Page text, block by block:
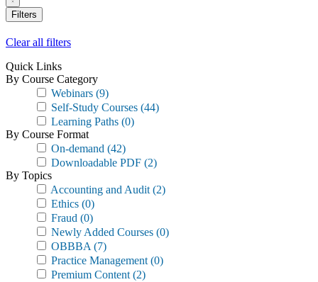
Filters
Clear all filters
Quick Links
By Course Category
Webinars (9)
Self-Study Courses (44)
Learning Paths (0)
By Course Format
On-demand (42)
Downloadable PDF (2)
By Topics
Accounting and Audit (2)
Ethics (0)
Fraud (0)
Newly Added Courses (0)
OBBBA (7)
Practice Management (0)
Premium Content (2)